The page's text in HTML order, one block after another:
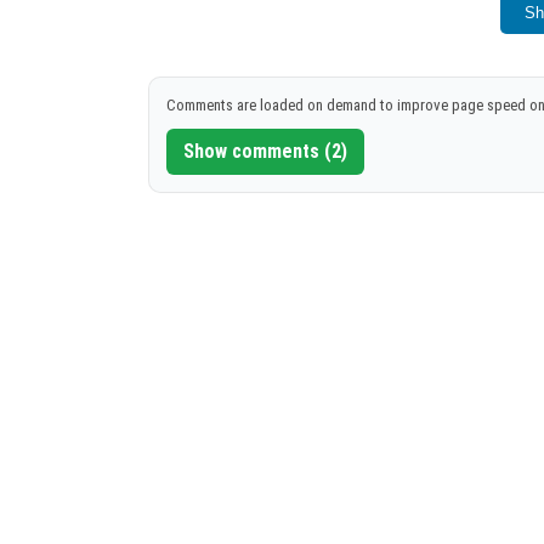
Launch Minecraft PE or restart if
Comments are loaded on demand to improve page speed
Show comments (2)